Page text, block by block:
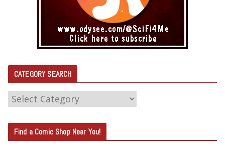
CATEGORY SEARCH
C
T
E
Find a Comic Shop Near You!